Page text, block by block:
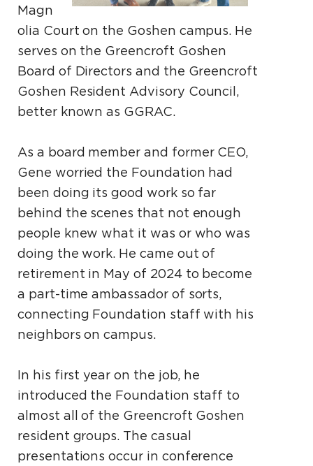
Magn
olia Court on the Goshen campus. He
serves on the Greencroft Goshen
Board of Directors and the Greencroft
Goshen Resident Advisory Council,
better known as GGRAC.
As a board member and former CEO,
Gene worried the Foundation had
been doing its good work so far
behind the scenes that not enough
people knew what it was or who was
doing the work. He came out of
retirement in May of 2024 to become
a part-time ambassador of sorts,
connecting Foundation staff with his
neighbors on campus.
In his first year on the job, he
introduced the Foundation staff to
almost all of the Greencroft Goshen
resident groups. The casual
presentations occur in conference